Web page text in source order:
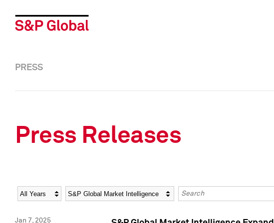
PRESS
Press Releases
Year Category Keywords
Jan 7, 2025